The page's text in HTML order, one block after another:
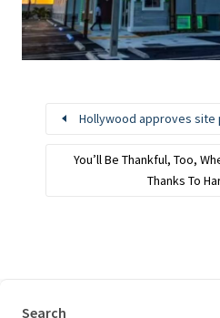
Hollywood approves
You’ll Be Thankful, Too,
Thanks To
Search